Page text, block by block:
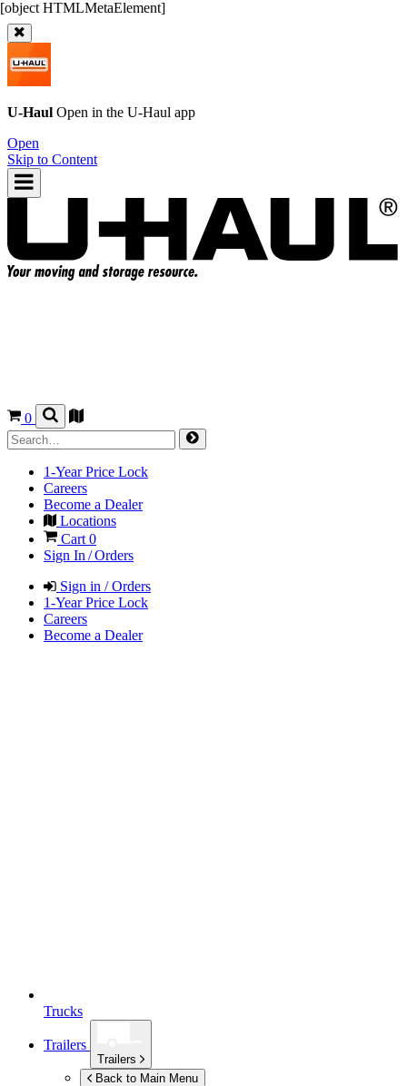
U-Haul Open in the U-Haul app
Open
Skip to Content
0
1-Year Price Lock
Careers
Become a Dealer
Locations
Cart 0
Sign In / Orders
Sign in / Orders
1-Year Price Lock
Careers
Become a Dealer
Trucks
Trailers
Trailers
Back to Main Menu